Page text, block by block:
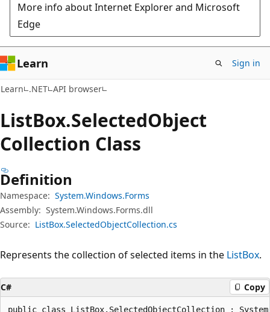
More info about Internet Explorer and Microsoft
Edge
Learn Sign in
Learn .NET API browser
ListBox.SelectedObject
Collection Class
Definition
Namespace: System.Windows.Forms
Assembly: System.Windows.Forms.dll
Source: ListBox.SelectedObjectCollection.cs
Represents the collection of selected items in the ListBox.
C# Copy
public class ListBox.SelectedObjectCollection :